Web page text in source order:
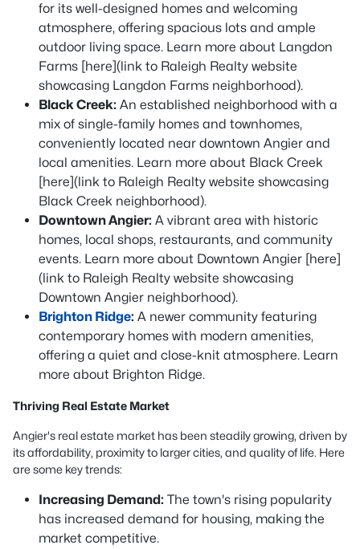
for its well-designed homes and welcoming
atmosphere, offering spacious lots and ample
outdoor living space. Learn more about Langdon
Farms [here](link to Raleigh Realty website
showcasing Langdon Farms neighborhood).
Black Creek: An established neighborhood with a
mix of single-family homes and townhomes,
conveniently located near downtown Angier and
local amenities. Learn more about Black Creek
[here](link to Raleigh Realty website showcasing
Black Creek neighborhood).
Downtown Angier: A vibrant area with historic
homes, local shops, restaurants, and community
events. Learn more about Downtown Angier [here]
(link to Raleigh Realty website showcasing
Downtown Angier neighborhood).
Brighton Ridge: A newer community featuring
contemporary homes with modern amenities,
offering a quiet and close-knit atmosphere. Learn
more about Brighton Ridge.
Thriving Real Estate Market
Angier's real estate market has been steadily growing, driven by
its affordability, proximity to larger cities, and quality of life. Here
are some key trends:
Increasing Demand: The town's rising popularity
has increased demand for housing, making the
market competitive.